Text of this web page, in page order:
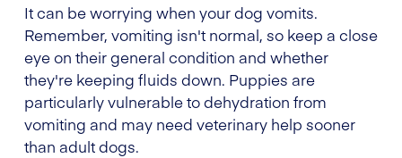
It can be worrying when your dog vomits.
Remember, vomiting isn't normal, so keep a close
eye on their general condition and whether
they're keeping fluids down. Puppies are
particularly vulnerable to dehydration from
vomiting and may need veterinary help sooner
than adult dogs.